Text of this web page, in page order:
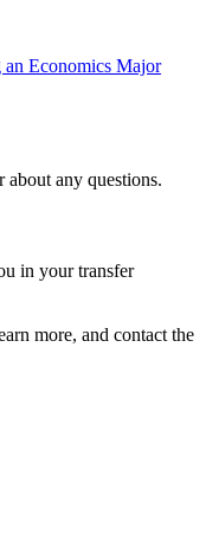
an Economics Major
any questions.
in your transfer
more, and contact the